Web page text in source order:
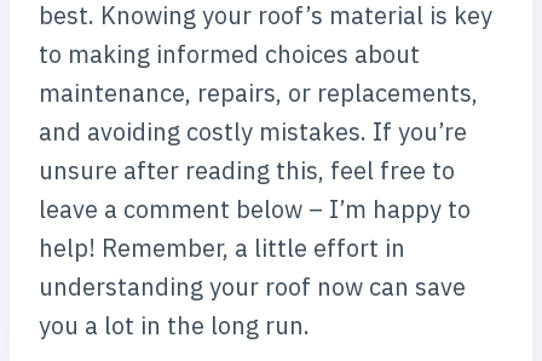
best. Knowing your roof’s material is key
to making informed choices about
maintenance, repairs, or replacements,
and avoiding costly mistakes. If you’re
unsure after reading this, feel free to
leave a comment below – I’m happy to
help! Remember, a little effort in
understanding your roof now can save
you a lot in the long run.